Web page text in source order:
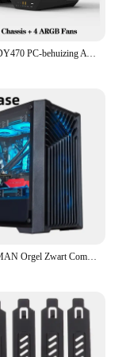
Darkflash DY470 PC-behuizing ATX Gaming-desktopcomputer met 4 ARGB-ventilatoren Sp Dual 360 waterkoeling PC-gamerkast van gehard glas
WJCOOLMAN Orgel Zwart Computerkast Desktop MATX Kleine PC-behuizing Glazen zijkant Transparant Ondersteunt 240 waterkoeling USB3.0-voeding